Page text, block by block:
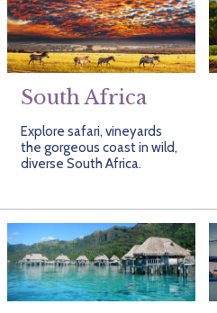
South Africa
Explore safari, vineyards
the gorgeous coast in wild,
diverse South Africa.